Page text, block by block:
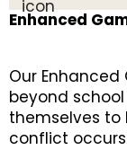
Enhanced
Our
beyond
themselves to
conflict